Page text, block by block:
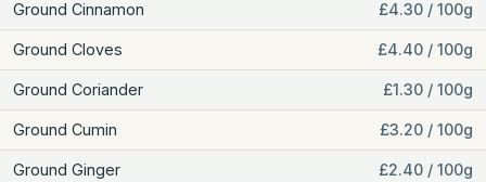
Ground Cinnamon £4.30 / 100g
Ground Cloves £4.40 / 100g
Ground Coriander £1.30 / 100g
Ground Cumin £3.20 / 100g
Ground Ginger £2.40 / 100g